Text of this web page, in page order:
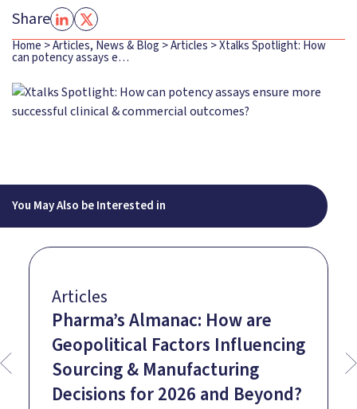
Share
Home >Articles, News & Blog >Articles >Xtalks Spotlight: How
can potency assays e…
You May Also be Interested in
Articles
Pharma’s Almanac: How are
Geopolitical Factors Influencing
Sourcing & Manufacturing
Decisions for 2026 and Beyond?